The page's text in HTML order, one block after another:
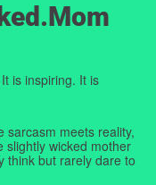
is inspiring. It is
sarcasm meets reality,
slightly wicked mother
think but rarely dare to